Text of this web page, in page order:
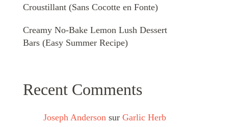
Croustillant (Sans Cocotte en Fonte)
Creamy No-Bake Lemon Lush Dessert
Bars (Easy Summer Recipe)
Recent Comments
Joseph Anderson sur Garlic Herb